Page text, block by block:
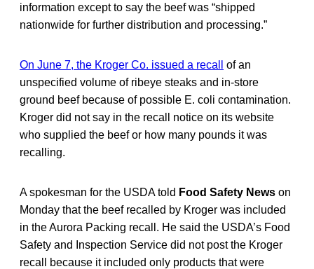
information except to say the beef was “shipped
nationwide for further distribution and processing.”
On June 7, the Kroger Co. issued a recall
of an
unspecified volume of ribeye steaks and in-store
ground beef because of possible E. coli contamination.
Kroger did not say in the recall notice on its website
who supplied the beef or how many pounds it was
recalling.
A spokesman for the USDA told Food Safety News on
Monday that the beef recalled by Kroger was included
in the Aurora Packing recall. He said the USDA’s Food
Safety and Inspection Service did not post the Kroger
recall because it included only products that were